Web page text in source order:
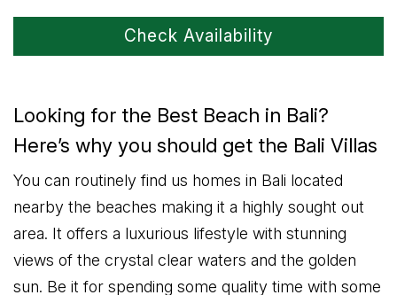
Check Availability
Looking for the Best Beach in Bali?
Here’s why you should get the Bali Villas
You can routinely find us homes in Bali located
nearby the beaches making it a highly sought out
area. It offers a luxurious lifestyle with stunning
views of the crystal clear waters and the golden
sun. Be it for spending some quality time with some